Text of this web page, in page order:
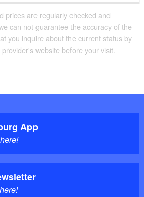
prices are regularly checked and
can not guarantee the accuracy of the
you inquire about the current status by
website before your visit.
App